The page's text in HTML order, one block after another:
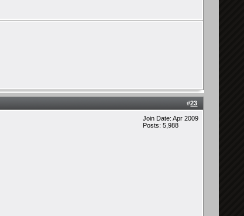
#23
Join Date: Apr 2009
Posts: 5,988